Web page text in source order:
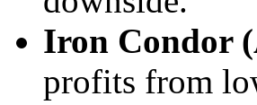
Iron Condor
profits from